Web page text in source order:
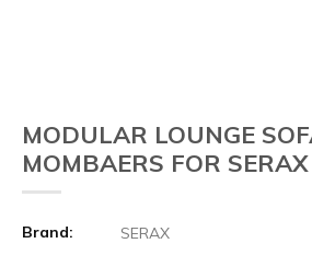
MODULAR LOUNGE
MOMBAERS FOR SERAX
Brand:
SERAX